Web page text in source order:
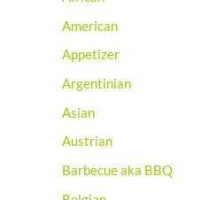
American
Appetizer
Argentinian
Asian
Austrian
Barbecue aka BBQ